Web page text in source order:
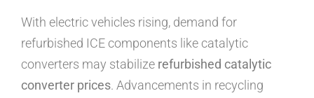
With electric vehicles rising, demand for
refurbished ICE components like catalytic
converters may stabilize refurbished catalytic
converter prices. Advancements in recycling